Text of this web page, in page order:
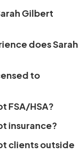
Gilbert
does Sarah
to
FSA/HSA?
insurance?
clients outside